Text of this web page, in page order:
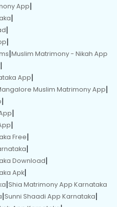
App|
|
|
|
|Muslim Matrimony - Nikah App
|
App|
Muslim Matrimony App|
|
|
|
Free|
|
Download|
Apk|
|Shia Matrimony App Karnataka
|Sunni Shaadi App Karnataka|